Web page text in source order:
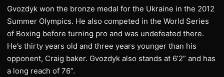
Gvozdyk won the bronze medal for the Ukraine in the 2012
Summer Olympics. He also competed in the World Series
of Boxing before turning pro and was undefeated there.
He’s thirty years old and three years younger than his
opponent, Craig baker. Gvozdyk also stands at 6’2” and has
a long reach of 76”.